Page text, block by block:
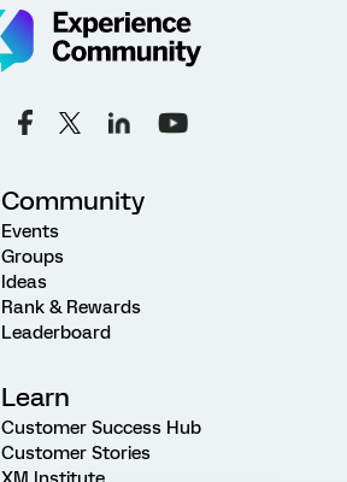
Community
Events
Groups
Ideas
Rank & Rewards
Leaderboard
Learn
Customer Success Hub
Customer Stories